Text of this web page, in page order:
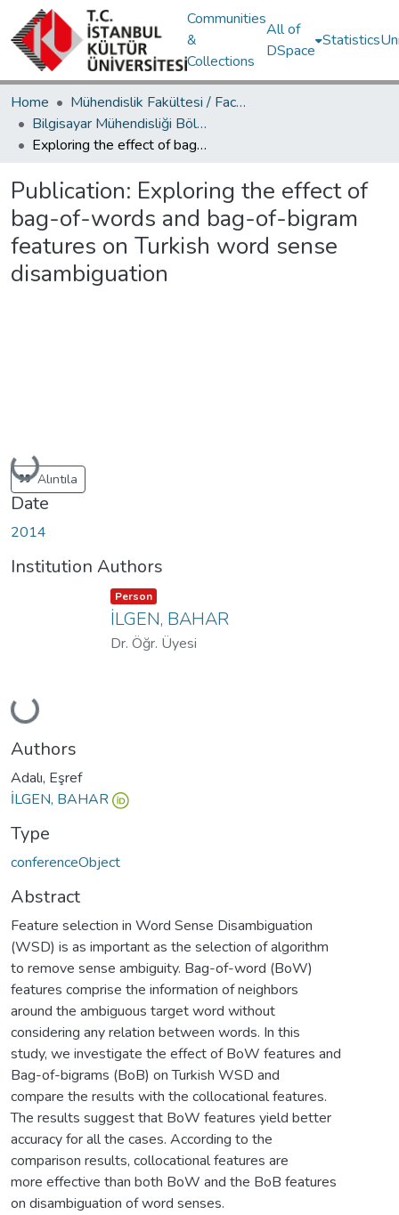
Communities
&
Collections
All of
DSpace
Statistics
Home
Mühendislik Fakültesi / Faculty of Engineering
Bilgisayar Mühendisliği Bölümü / Department of Computer Engineering
Exploring the effect of bag-of-words and bag-of-bigram features on Turkish word sense disambiguation
Publication: Exploring the effect of
bag-of-words and bag-of-bigram
features on Turkish word sense
disambiguation
Loading...
Alıntıla
Date
2014
Institution Authors
Loading...
Item type:
Person ,
İLGEN, BAHAR
Dr. Öğr. Üyesi
Authors
Adalı, Eşref
İLGEN, BAHAR
Type
conferenceObject
Abstract
Feature selection in Word Sense Disambiguation
(WSD) is as important as the selection of algorithm
to remove sense ambiguity. Bag-of-word (BoW)
features comprise the information of neighbors
around the ambiguous target word without
considering any relation between words. In this
study, we investigate the effect of BoW features and
Bag-of-bigrams (BoB) on Turkish WSD and
compare the results with the collocational features.
The results suggest that BoW features yield better
accuracy for all the cases. According to the
comparison results, collocational features are
more effective than both BoW and the BoB features
on disambiguation of word senses.